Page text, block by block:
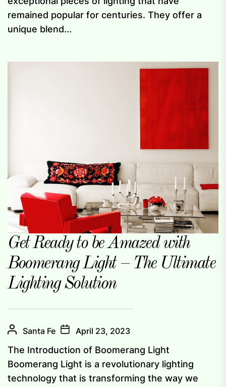
remained popular for centuries. They offer a
unique blend...
Get Ready to be Amazed with
Boomerang Light – The Ultimate
Lighting Solution
Santa Fe April 23, 2023
The Introduction of Boomerang Light
Boomerang Light is a revolutionary lighting
technology that is transforming the way we